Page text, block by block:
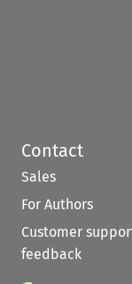
Contact
Sales
For Authors
Customer
feedback